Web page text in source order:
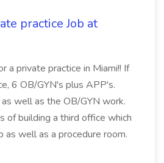
practice Job at
a private practice in Miami!! If
6 OB/GYN's plus APP's.
well as the OB/GYN work.
of building a third office which
as well as a procedure room.